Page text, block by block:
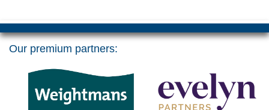
Our premium partners: